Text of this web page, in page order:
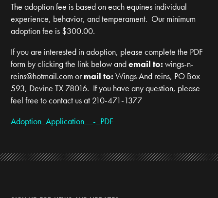
The adoption fee is based on each equines individual
experience, behavior, and temperament. Our minimum
adoption fee is $300.00.
If you are interested in adoption, please complete the PDF
form by clicking the link below andemail to: wings-n-
reins@hotmail.com ormail to: Wings And reins, PO Box
593, Devine TX 78016. If you have any question, please
feel free to contact us at 210-471-1377
Adoption_Application__-_PDF